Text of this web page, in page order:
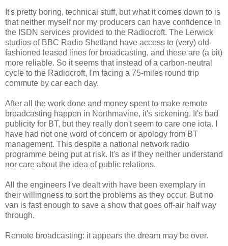
It's pretty boring, technical stuff, but what it comes down to is
that neither myself nor my producers can have confidence in
the ISDN services provided to the Radiocroft. The Lerwick
studios of BBC Radio Shetland have access to (very) old-
fashioned leased lines for broadcasting, and these are (a bit)
more reliable. So it seems that instead of a carbon-neutral
cycle to the Radiocroft, I'm facing a 75-miles round trip
commute by car each day.
After all the work done and money spent to make remote
broadcasting happen in Northmavine, it's sickening. It's bad
publicity for BT, but they really don't seem to care one iota. I
have had not one word of concern or apology from BT
management. This despite a national network radio
programme being put at risk. It's as if they neither understand
nor care about the idea of public relations.
All the engineers I've dealt with have been exemplary in
their willingness to sort the problems as they occur. But no
van is fast enough to save a show that goes off-air half way
through.
Remote broadcasting: it appears the dream may be over.